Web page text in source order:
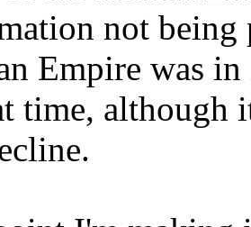
not
Empire was
time, although